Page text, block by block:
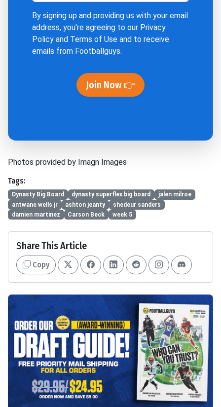
By signing up and providing us with your email
address, you're agreeing to our Privacy
Policy and Terms of Use and to receive
emails from Footballguys.
Join Now 👉
Photos provided by Imagn Images
Tags:
Dynasty Big Board dynasty superflex big board
jalen milroe
antwane wells jr
ashton jeanty
shedeur sanders
damien martinez
Carson Beck week 5
Share This Article
Copy